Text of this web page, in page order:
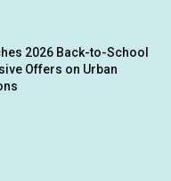
2026 Back-to-School
Offers on Urban